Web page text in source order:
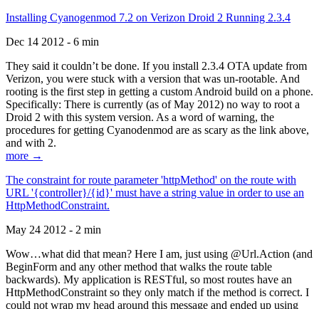
Installing Cyanogenmod 7.2 on Verizon Droid 2 Running 2.3.4
Dec 14 2012 - 6 min
They said it couldn’t be done. If you install 2.3.4 OTA update from
Verizon, you were stuck with a version that was un-rootable. And
rooting is the first step in getting a custom Android build on a phone.
Specifically: There is currently (as of May 2012) no way to root a
Droid 2 with this system version. As a word of warning, the
procedures for getting Cyanodenmod are as scary as the link above,
and with 2.
more →
The constraint for route parameter 'httpMethod' on the route with
URL '{controller}/{id}' must have a string value in order to use an
HttpMethodConstraint.
May 24 2012 - 2 min
Wow…what did that mean? Here I am, just using @Url.Action (and
BeginForm and any other method that walks the route table
backwards). My application is RESTful, so most routes have an
HttpMethodConstraint so they only match if the method is correct. I
could not wrap my head around this message and ended up using